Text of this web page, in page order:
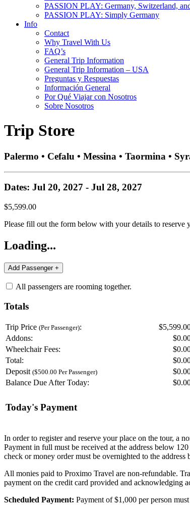
PASSION PLAY: Germany, Switzerland,
PASSION PLAY: Simply Germany
Info
Contact
Why Travel With Us
FAQ’s
General Trip Information
General Trip Information – USA
Preguntas y Respuestas
Información General
Por Qué Viajar con Nosotros
Sobre Nosotros
Trip Store
Palermo • Cefalu • Messina • Taormina •
Dates: Jul 20, 2027 - Jul 28, 2027
$5,599.00
Please fill out the form below with your details to reserve
Loading...
All passengers are rooming together.
Totals
Trip Price (Per Passenger):
Addons:
$
Wheelchair Fees:
$
Total:
$
Deposit ($500.00 Per Passenger) $
Balance Due After Today:
$
Today's Payment
In order to register and reserve your place on the tour, a
Payment in full must be received at the address below
check or money order must be overnighted to the address
All monies paid to Proximo Travel are non-refundable.
payment on the credit card provided and acknowledging
Scheduled Payment: Payment of $1,000 per person